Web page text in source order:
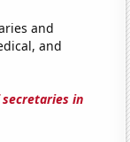
and
and
secretaries in